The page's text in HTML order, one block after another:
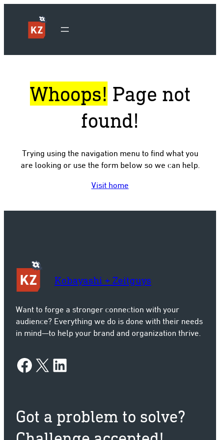
Whoops! Page not
found!
Trying using the navigation menu to find what you
are looking or use the form below so we can help.
Visit home
Kobayashi + Zeitguys
Want to forge a stronger connection with your
audience? Everything we do is done with their needs
in mind—to help your brand and organization thrive.
Facebook X LinkedIn
Got a problem to solve?